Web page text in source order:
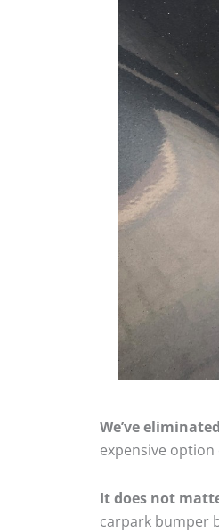
We’ve
expensive
It does not
carpark bumper